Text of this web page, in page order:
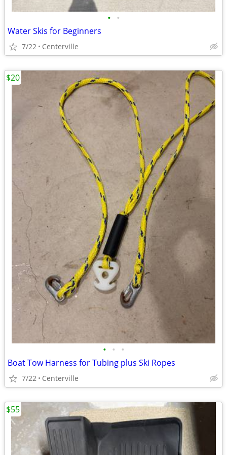
• •
Water Skis for Beginners
7/22 Centerville
• • •
Boat Tow Harness for Tubing plus Ski Ropes
7/22 Centerville
$20
$55